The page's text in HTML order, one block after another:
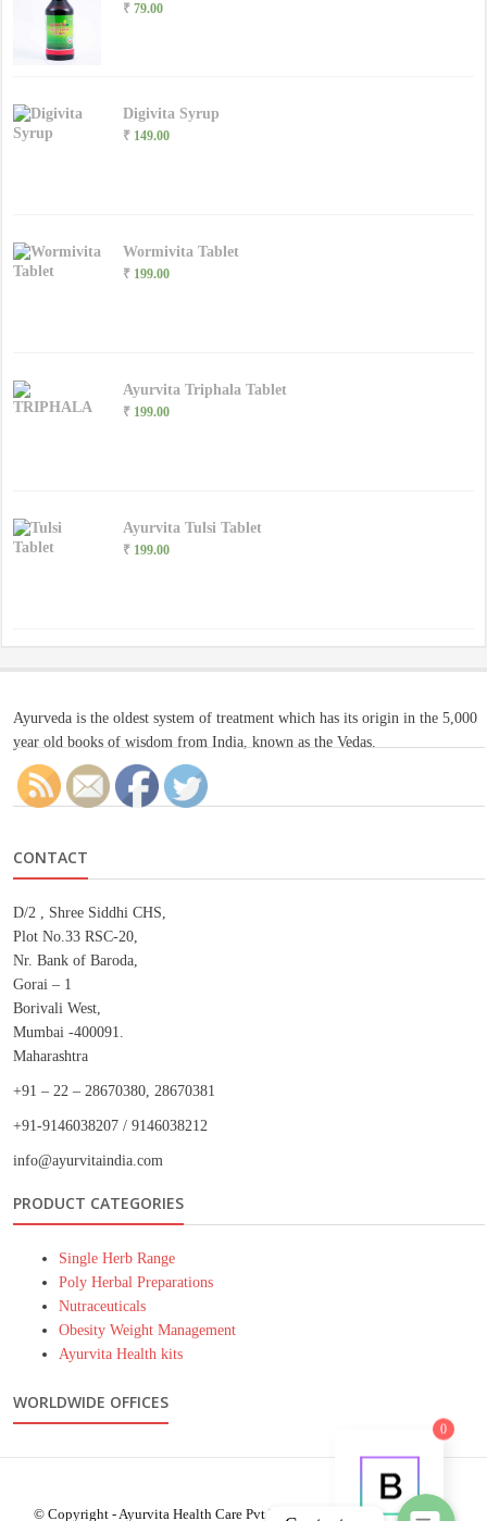
₹ 79.00
Digivita Syrup
₹ 149.00
Wormivita Tablet
₹ 199.00
Ayurvita Triphala Tablet
₹ 199.00
Ayurvita Tulsi Tablet
₹ 199.00
Ayurveda is the oldest system of treatment which has its origin in the 5,000
year old books of wisdom from India, known as the Vedas.
CONTACT
D/2 , Shree Siddhi CHS,
Plot No.33 RSC-20,
Nr. Bank of Baroda,
Gorai – 1
Borivali West,
Mumbai -400091.
Maharashtra
+91 – 22 – 28670380, 28670381
+91-9146038207 / 9146038212
info@ayurvitaindia.com
PRODUCT CATEGORIES
Single Herb Range
Poly Herbal Preparations
Nutraceuticals
Obesity Weight Management
Ayurvita Health kits
WORLDWIDE OFFICES
© Copyright - Ayurvita Health Care Pvt.Ltd.- 2021 - WordPress Theme :
0
WhatsApp